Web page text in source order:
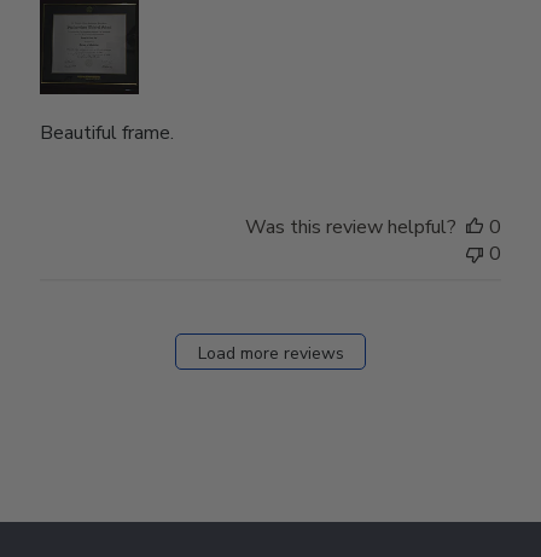
Beautiful frame.
Was this review helpful?
0
0
Load more reviews